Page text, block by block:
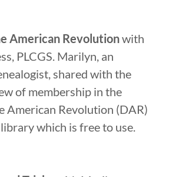
American Revolutionwith
PLCGS. Marilyn, an
shared with the
of membership in the
American Revolution (DAR)
which is free to use.